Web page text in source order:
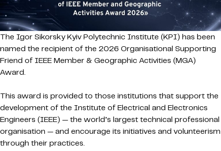
The Igor Sikorsky Kyiv Polytechnic Institute (KPI) has been
named the recipient of the 2026 Organisational Supporting
Friend of IEEE Member & Geographic Activities (MGA)
Award.
This award is provided to those institutions that support the
development of the Institute of Electrical and Electronics
Engineers (IEEE) — the world’s largest technical professional
organisation — and encourage its initiatives and volunteerism
through their practices.